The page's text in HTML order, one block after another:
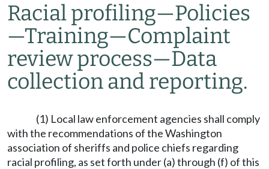
Racial profiling—Policies
—Training—Complaint
review process—Data
collection and reporting.
(1) Local law enforcement agencies shall comply
with the recommendations of the Washington
association of sheriffs and police chiefs regarding
racial profiling, as set forth under (a) through (f) of this